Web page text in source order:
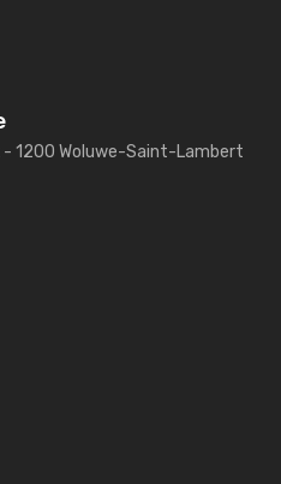
- 1200 Woluwe-Saint-Lambert